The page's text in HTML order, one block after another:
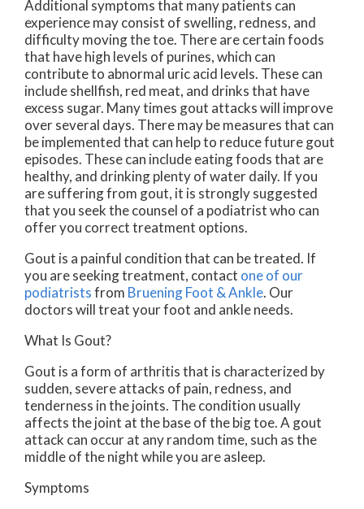
Additional symptoms that many patients can
experience may consist of swelling, redness, and
difficulty moving the toe. There are certain foods
that have high levels of purines, which can
contribute to abnormal uric acid levels. These can
include shellfish, red meat, and drinks that have
excess sugar. Many times gout attacks will improve
over several days. There may be measures that can
be implemented that can help to reduce future gout
episodes. These can include eating foods that are
healthy, and drinking plenty of water daily. If you
are suffering from gout, it is strongly suggested
that you seek the counsel of a podiatrist who can
offer you correct treatment options.
Gout is a painful condition that can be treated. If
you are seeking treatment, contact one of our
podiatristsfrom Bruening Foot & Ankle. Our
doctorswill treat your foot and ankle needs.
What Is Gout?
Gout is a form of arthritis that is characterized by
sudden, severe attacks of pain, redness, and
tenderness in the joints. The condition usually
affects the joint at the base of the big toe. A gout
attack can occur at any random time, such as the
middle of the night while you are asleep.
Symptoms